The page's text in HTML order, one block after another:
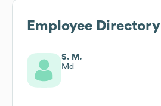
Employee Directory
S. M.
Md